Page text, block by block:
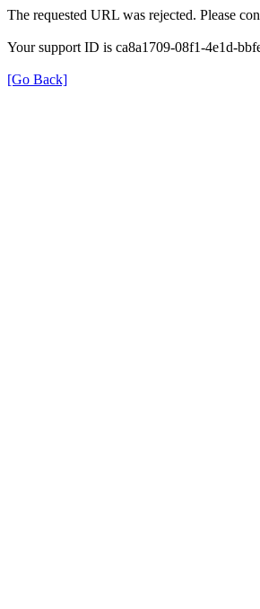
The requested URL was rejected. Please
Your support ID is ca8a1709-08f1-4e1d-
[Go Back]